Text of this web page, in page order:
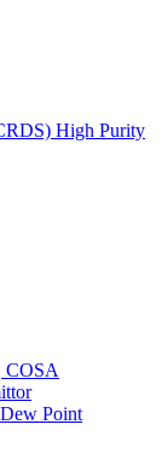
High Purity
COSA
Point